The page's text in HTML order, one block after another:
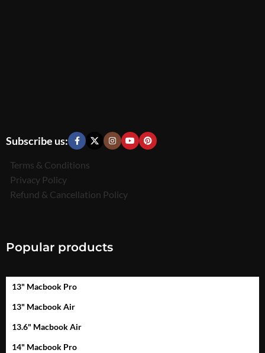
Subscribe us:
Terms & Conditions
Privacy Policy
Refund & Cancellation Policy
Popular products
13" Macbook Pro
13" Macbook Air
13.6" Macbook Air
14" Macbook Pro